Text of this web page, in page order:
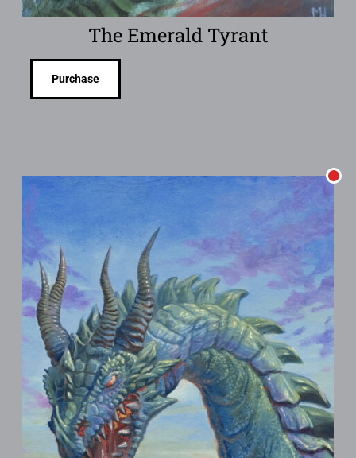
The Emerald Tyrant
Purchase